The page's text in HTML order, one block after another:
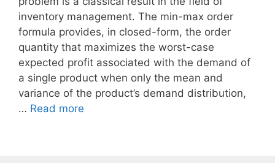
inventory management. The min-max order
formula provides, in closed-form, the order
quantity that maximizes the worst-case
expected profit associated with the demand of
a single product when only the mean and
variance of the product’s demand distribution,
… Read more